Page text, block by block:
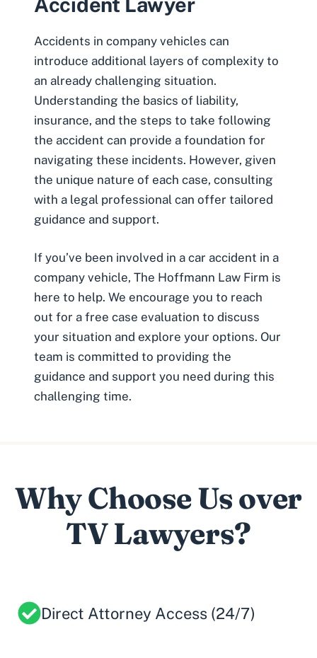
Accidents in company vehicles can
introduce additional layers of complexity to
an already challenging situation.
Understanding the basics of liability,
insurance, and the steps to take following
the accident can provide a foundation for
navigating these incidents. However, given
the unique nature of each case, consulting
with a legal professional can offer tailored
guidance and support.
If you’ve been involved in a car accident in a
company vehicle, The Hoffmann Law Firm is
here to help. We encourage you to reach
out for a free case evaluation to discuss
your situation and explore your options. Our
team is committed to providing the
guidance and support you need during this
challenging time.
Why Choose Us over
TV Lawyers?
Direct Attorney Access (24/7)